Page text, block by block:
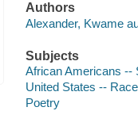
Authors
Alexander, Kwame
Subjects
African Americans --
United States --
Poetry